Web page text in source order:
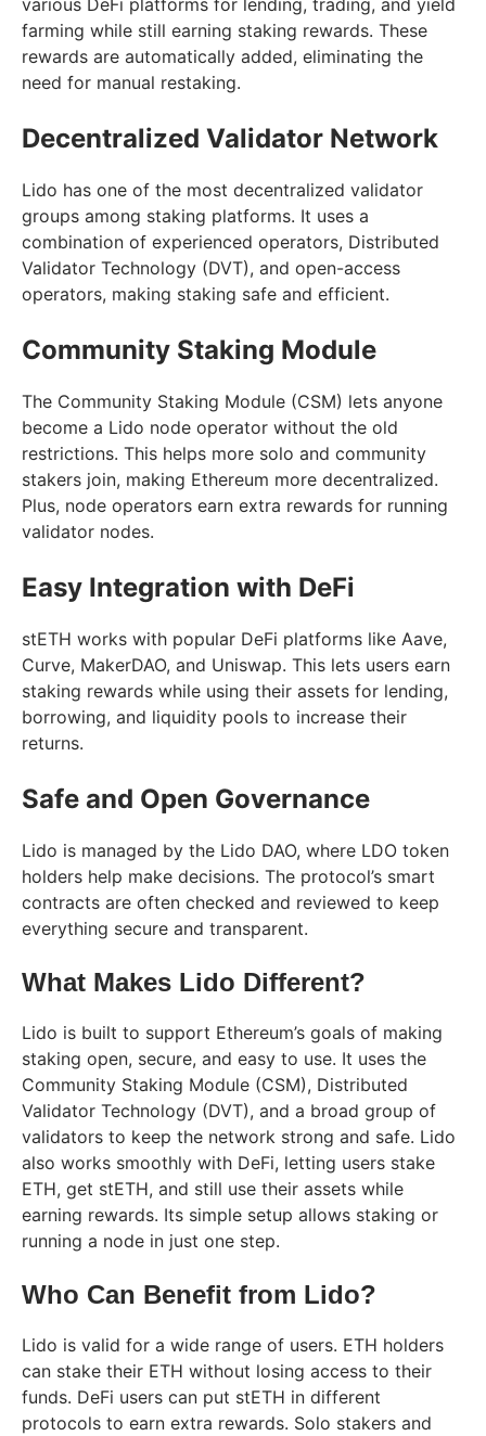
farming while still earning staking rewards. These
rewards are automatically added, eliminating the
need for manual restaking.
Decentralized Validator Network
Lido has one of the most decentralized validator
groups among staking platforms. It uses a
combination of experienced operators, Distributed
Validator Technology (DVT), and open-access
operators, making staking safe and efficient.
Community Staking Module
The Community Staking Module (CSM) lets anyone
become a Lido node operator without the old
restrictions. This helps more solo and community
stakers join, making Ethereum more decentralized.
Plus, node operators earn extra rewards for running
validator nodes.
Easy Integration with DeFi
stETH works with popular DeFi platforms like Aave,
Curve, MakerDAO, and Uniswap. This lets users earn
staking rewards while using their assets for lending,
borrowing, and liquidity pools to increase their
returns.
Safe and Open Governance
Lido is managed by the Lido DAO, where LDO token
holders help make decisions. The protocol’s smart
contracts are often checked and reviewed to keep
everything secure and transparent.
What Makes Lido Different?
Lido is built to support Ethereum’s goals of making
staking open, secure, and easy to use. It uses the
Community Staking Module (CSM), Distributed
Validator Technology (DVT), and a broad group of
validators to keep the network strong and safe. Lido
also works smoothly with DeFi, letting users stake
ETH, get stETH, and still use their assets while
earning rewards. Its simple setup allows staking or
running a node in just one step.
Who Can Benefit from Lido?
Lido is valid for a wide range of users. ETH holders
can stake their ETH without losing access to their
funds. DeFi users can put stETH in different
protocols to earn extra rewards. Solo stakers and